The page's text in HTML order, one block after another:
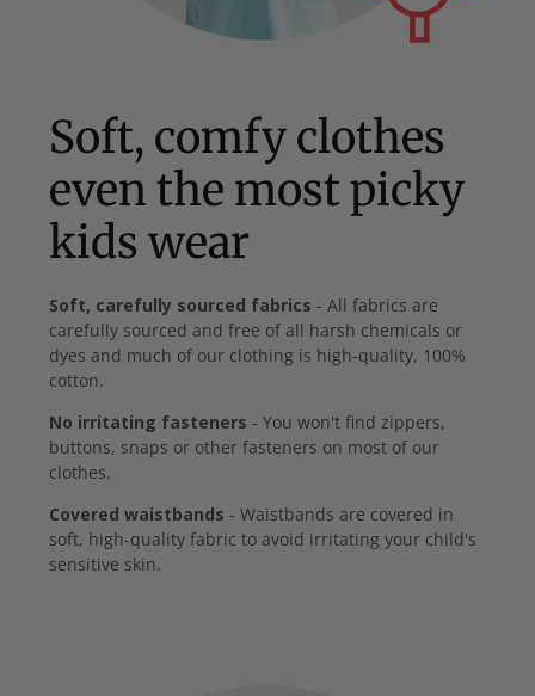
Soft, comfy clothes
even the most picky
kids wear
Soft, carefully sourced fabrics - All fabrics are
carefully sourced and free of all harsh chemicals or
dyes and much of our clothing is high-quality, 100%
cotton.
No irritating fasteners - You won't find zippers,
buttons, snaps or other fasteners on most of our
clothes.
Covered waistbands - Waistbands are covered in
soft, high-quality fabric to avoid irritating your child's
sensitive skin.